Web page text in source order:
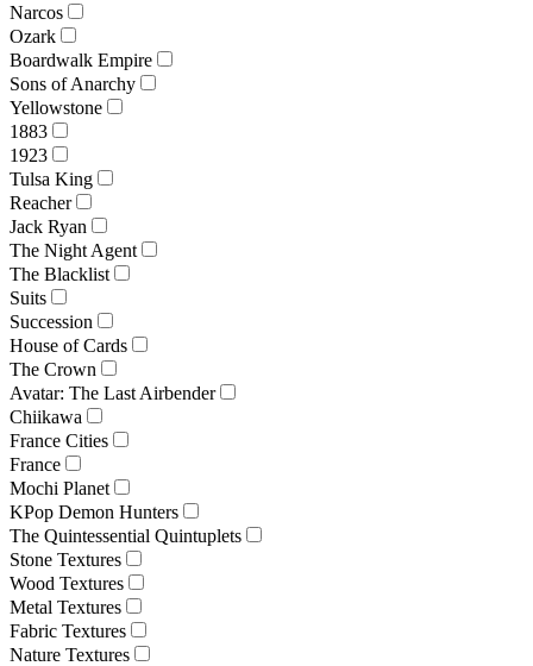
Narcos
Ozark
Boardwalk Empire
Sons of Anarchy
Yellowstone
1883
1923
Tulsa King
Reacher
Jack Ryan
The Night Agent
The Blacklist
Suits
Succession
House of Cards
The Crown
Avatar: The Last Airbender
Chiikawa
France Cities
France
Mochi Planet
KPop Demon Hunters
The Quintessential Quintuplets
Stone Textures
Wood Textures
Metal Textures
Fabric Textures
Nature Textures